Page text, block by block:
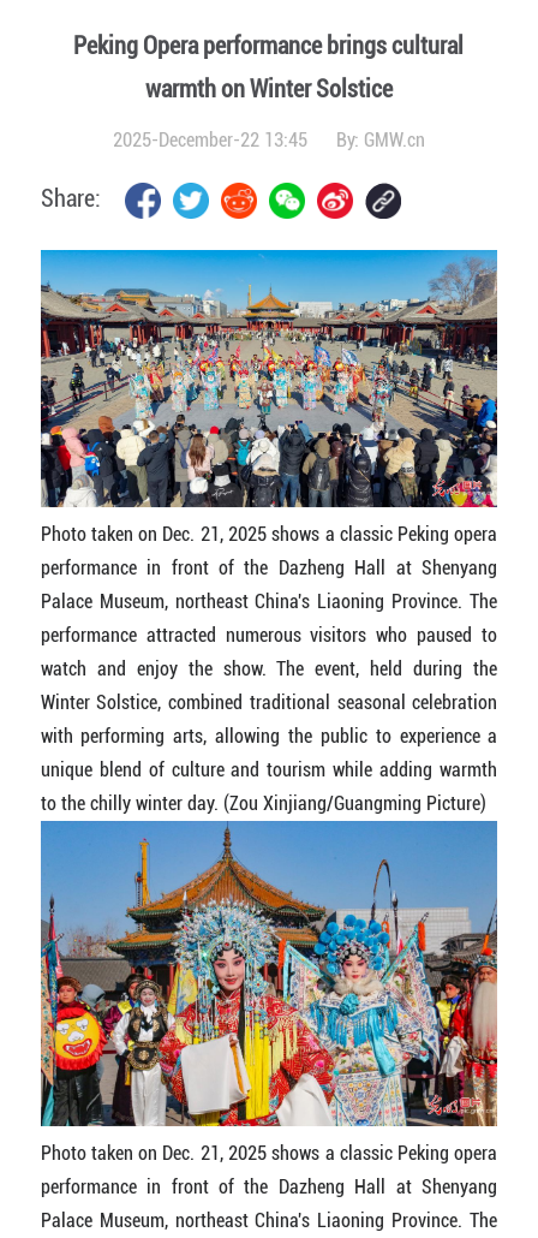
Peking Opera performance brings cultural
warmth on Winter Solstice
2025-December-22 13:45 By: GMW.cn
Share:
Photo taken on Dec. 21, 2025 shows a classic Peking opera
performance in front of the Dazheng Hall at Shenyang
Palace Museum, northeast China's Liaoning Province. The
performance attracted numerous visitors who paused to
watch and enjoy the show. The event, held during the
Winter Solstice, combined traditional seasonal celebration
with performing arts, allowing the public to experience a
unique blend of culture and tourism while adding warmth
to the chilly winter day. (Zou Xinjiang/Guangming Picture)
Photo taken on Dec. 21, 2025 shows a classic Peking opera
performance in front of the Dazheng Hall at Shenyang
Palace Museum, northeast China's Liaoning Province. The